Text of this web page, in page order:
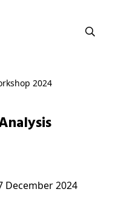
2024
December 2024